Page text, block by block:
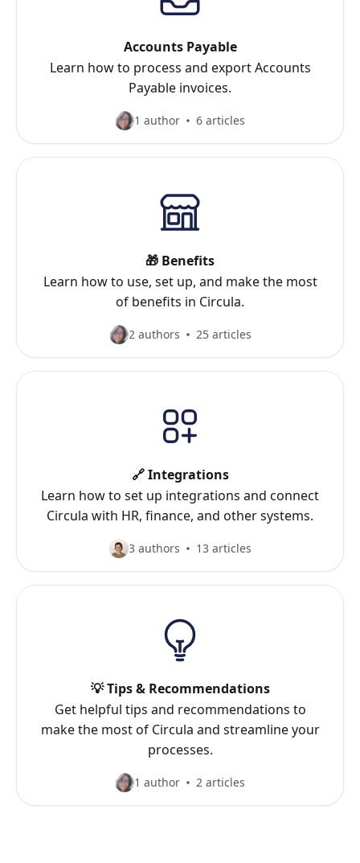
Accounts Payable
Learn how to process and export Accounts
Payable invoices.
1 author 6 articles
🎁 Benefits
Learn how to use, set up, and make the most
of benefits in Circula.
2 authors 25 articles
🔗 Integrations
Learn how to set up integrations and connect
Circula with HR, finance, and other systems.
3 authors 13 articles
💡 Tips & Recommendations
Get helpful tips and recommendations to
make the most of Circula and streamline your
processes.
1 author 2 articles